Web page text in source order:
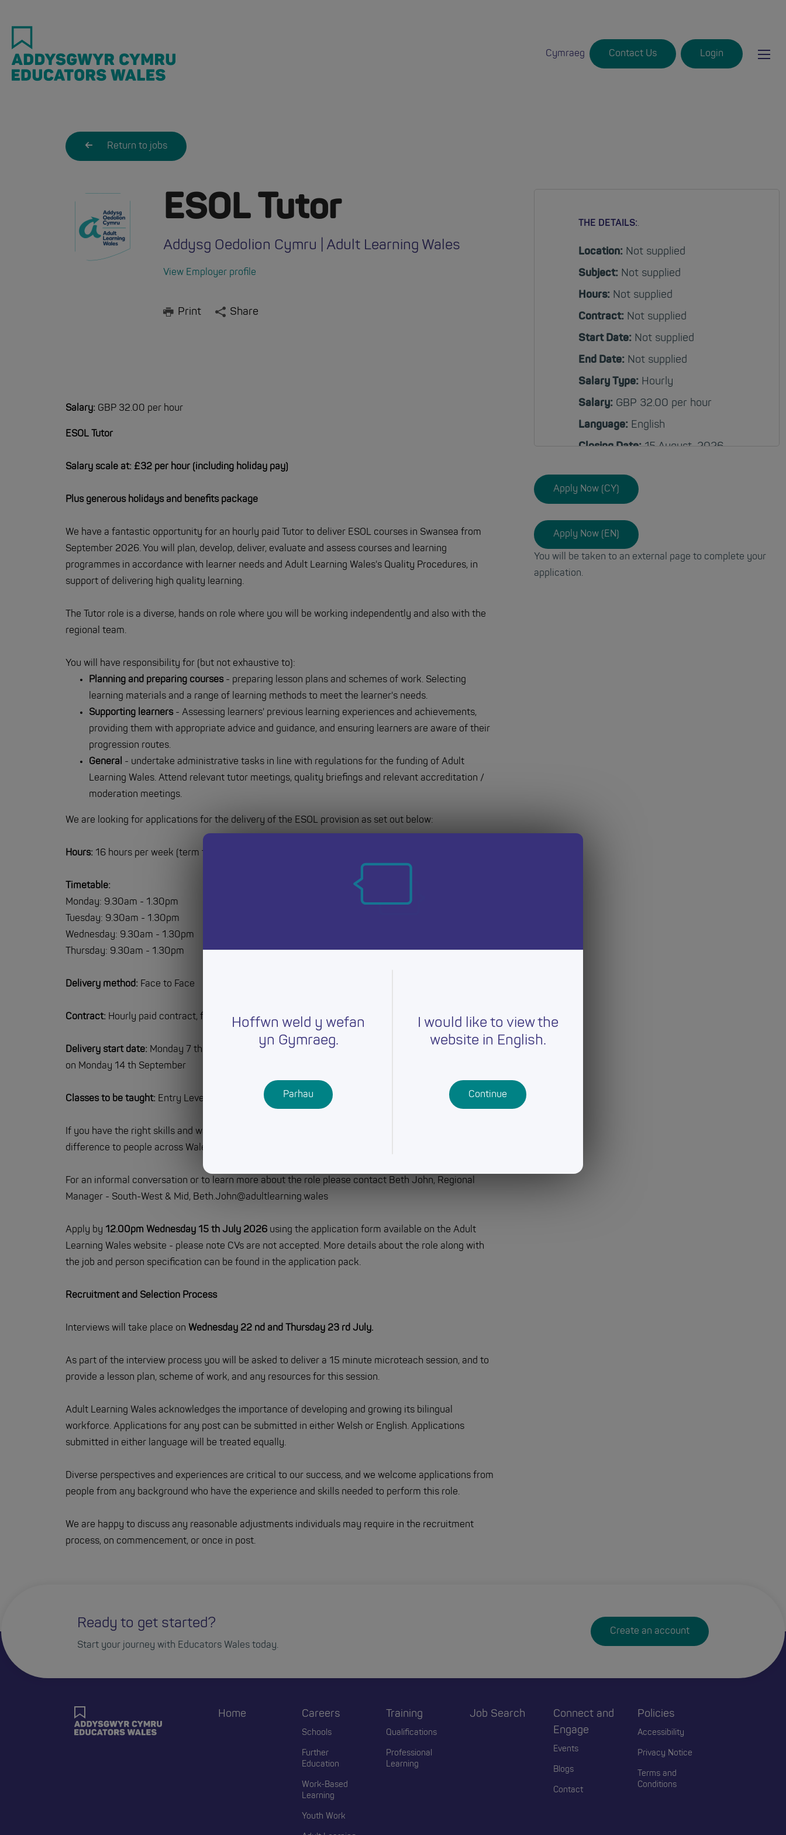
main
content
Cymraeg
Login
Contact Us Login
Return to jobs
THE DETAILS:.
Location: Not supplied
Subject: Not supplied
Hours: Not supplied
Contract: Not supplied
Start Date: Not supplied
End Date: Not supplied
Salary Type: Hourly
Salary: GBP 32.00 per hour
Language: English
Closing Date: 15 August, 2026
Apply Now (CY)
Apply Now (EN)
You will be taken to an external page to complete your
application.
ESOL Tutor
Addysg Oedolion Cymru | Adult Learning Wales
View Employer profile
Print Share
Salary: GBP 32.00 per hour
ESOL Tutor
Salary scale at: £32 per hour (including holiday pay)
Plus generous holidays and benefits package
We have a fantastic opportunity for an hourly paid Tutor to deliver ESOL courses in Swansea from
September 2026. You will plan, develop, deliver, evaluate and assess courses and learning
programmes in accordance with learner needs and Adult Learning Wales's Quality Procedures, in
support of delivering high quality learning.
The Tutor role is a diverse, hands on role where you will be working independently and also with the
regional team.
You will have responsibility for (but not exhaustive to):
Planning and preparing courses- preparing lesson plans and schemes of work. Selecting
learning materials and a range of learning methods to meet the learner's needs.
Supporting learners- Assessing learners' previous learning experiences and achievements,
providing them with appropriate advice and guidance, and ensuring learners are aware of their
progression routes.
General - undertake administrative tasks in line with regulations for the funding of Adult
Learning Wales. Attend relevant tutor meetings, quality briefings and relevant accreditation /
moderation meetings.
We are looking for applications for the delivery of the ESOL provision as set out below:
Hours: 16 hours per week (term time only)
Timetable:
Monday: 9.30am - 1.30pm
Tuesday: 9.30am - 1.30pm
Wednesday: 9.30am - 1.30pm
Thursday: 9.30am - 1.30pm
Delivery method: Face to Face
Contract: Hourly paid contract, fixed term for academic year to July 2027
Delivery start date: Monday 7 th September (Learning & Development Week) with teaching starting
on Monday 14 th September
Classes to be taught: Entry Level 3 (Ascentis and Agored Cymru)
If you have the right skills and want to work in a hugely rewarding field where your actions make a
difference to people across Wales, then we would love to receive your application.
For an informal conversation or to learn more about the role please contact Beth John, Regional
Manager - South-West & Mid, Beth.John@adultlearning.wales
Apply by 12.00pm Wednesday 15 th July 2026 using the application form available on the Adult
Learning Wales website - please note CVs are not accepted. More details about the role along with
the job and person specification can be found in the application pack.
Recruitment and Selection Process
Interviews will take place on Wednesday 22 nd and Thursday 23 rd July.
As part of the interview process you will be asked to deliver a 15 minute microteach session, and to
provide a lesson plan, scheme of work, and any resources for this session.
Adult Learning Wales acknowledges the importance of developing and growing its bilingual
workforce. Applications for any post can be submitted in either Welsh or English. Applications
submitted in either language will be treated equally.
Diverse perspectives and experiences are critical to our success, and we welcome applications from
people from any background who have the experience and skills needed to perform this role.
We are happy to discuss any reasonable adjustments individuals may require in the recruitment
process, on commencement, or once in post.
Ready to get started?
Start your journey with Educators Wales today.
Create an account
Footer
Home Careers
Schools
Further
Education
Work-Based
Learning
Youth Work
Training
Qualifications
Professional
Learning
Job Search
Connect and
Engage
Events
Blogs
Contact
Policies
Accessibility
Privacy Notice
Terms and
Conditions
Hoffwn weld y wefan
yn Gymraeg.
Parhau
I would like to view the
website in English.
Continue